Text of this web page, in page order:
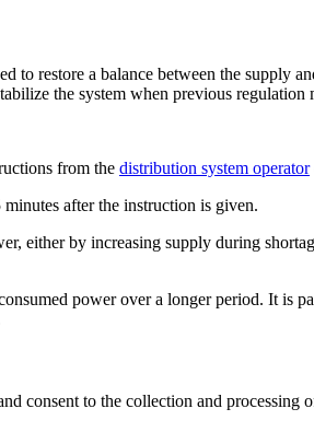
to restore a balance between the supply
the system when previous
from the distribution system operator
after the instruction is given.
either by increasing supply during
power over a longer period. It is
consent to the collection and processing